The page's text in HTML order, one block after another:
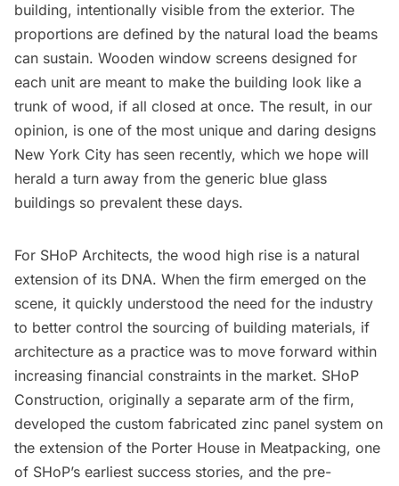
building, intentionally visible from the exterior. The
proportions are defined by the natural load the beams
can sustain. Wooden window screens designed for
each unit are meant to make the building look like a
trunk of wood, if all closed at once. The result, in our
opinion, is one of the most unique and daring designs
New York City has seen recently, which we hope will
herald a turn away from the generic blue glass
buildings so prevalent these days.
For SHoP Architects, the wood high rise is a natural
extension of its DNA. When the firm emerged on the
scene, it quickly understood the need for the industry
to better control the sourcing of building materials, if
architecture as a practice was to move forward within
increasing financial constraints in the market. SHoP
Construction, originally a separate arm of the firm,
developed the custom fabricated zinc panel system on
the extension of the Porter House in Meatpacking, one
of SHoP’s earliest success stories, and the pre-